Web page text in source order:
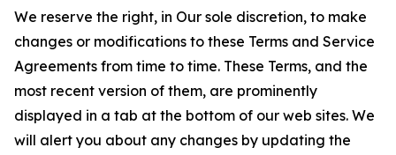
We reserve the right, in Our sole discretion, to make
changes or modifications to these Terms and Service
Agreements from time to time. These Terms, and the
most recent version of them, are prominently
displayed in a tab at the bottom of our web sites. We
will alert you about any changes by updating the